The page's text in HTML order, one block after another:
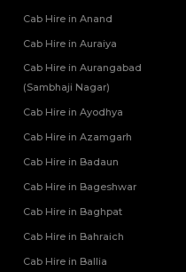
Tempo Traveller Rental
Tempo Traveller Rental
Tempo Traveller Rental
Tempo Traveller Rental
Tempo Traveller Rental
Tempo Traveller Rental
Tempo Traveller Rental
Tempo Traveller Rental
Tempo Traveller Rental
Cab Hire in Anand
Cab Hire in Auraiya
Cab Hire in Aurangabad
(Sambhaji Nagar)
Cab Hire in Ayodhya
Cab Hire in Azamgarh
Cab Hire in Badaun
Cab Hire in Bageshwar
Cab Hire in Baghpat
Cab Hire in Bahraich
Cab Hire in Ballia